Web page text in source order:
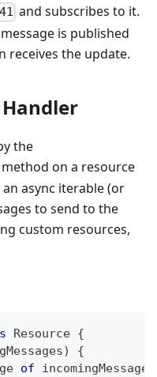
and subscribes to it.
is published
receives the update.
Handler
the
method on a resource
async iterable (or
to send to the
custom resources,
Resource {
)
{
of incomingMessages